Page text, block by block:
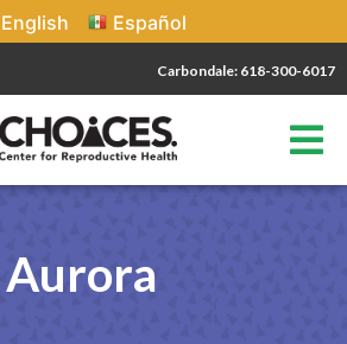
English Español
Carbondale: 618-300-6017
Aurora